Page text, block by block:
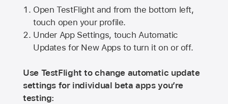
Open TestFlight and from the bottom left,
touch open your profile.
Under App Settings, touch Automatic
Updates for New Apps to turn it on or off.
Use TestFlight to change automatic update
settings for individual beta apps you’re
testing: